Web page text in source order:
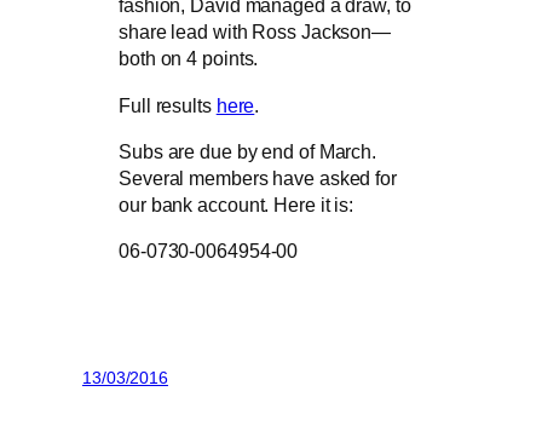
fashion, David managed a draw, to
share lead with Ross Jackson—
both on 4 points.
Full results here.
Subs are due by end of March.
Several members have asked for
our bank account. Here it is:
06-0730-0064954-00
13/03/2016